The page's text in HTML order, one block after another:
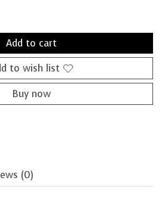
Add to cart
to wish list
Buy now
(0)